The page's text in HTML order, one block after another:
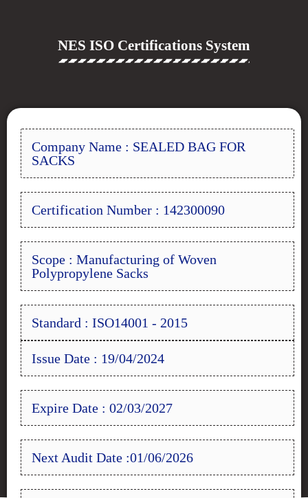
NES ISO Certifications System
Company Name : SEALED BAG FOR
SACKS
Certification Number : 142300090
Scope : Manufacturing of Woven
Polypropylene Sacks
Standard : ISO14001 - 2015
Issue Date : 19/04/2024
Expire Date : 02/03/2027
Next Audit Date :01/06/2026